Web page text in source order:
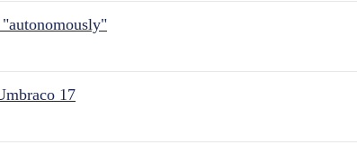
17